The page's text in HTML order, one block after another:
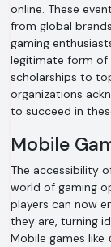
online. These
from global
gaming
legitimate form of
scholarships to
organizations
to succeed in
Mobile
The accessibility
world of gaming
players can now
they are, turning
Mobile games like